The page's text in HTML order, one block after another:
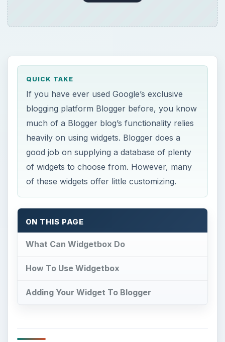
QUICK TAKE
If you have ever used Google’s exclusive
blogging platform Blogger before, you know
much of a Blogger blog’s functionality relies
heavily on using widgets. Blogger does a
good job on supplying a database of plenty
of widgets to choose from. However, many
of these widgets offer little customizing.
ON THIS PAGE
What Can Widgetbox Do
How To Use Widgetbox
Adding Your Widget To Blogger